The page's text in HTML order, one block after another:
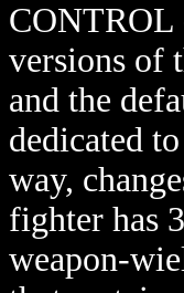
CONTROL
versions of
and the
dedicated
way,
fighter has
weapon-